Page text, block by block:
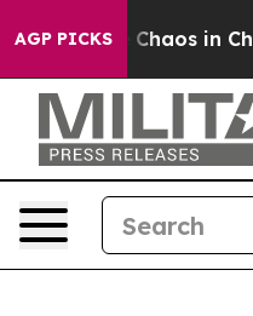
AGP PICKS
Collapse Chaos in